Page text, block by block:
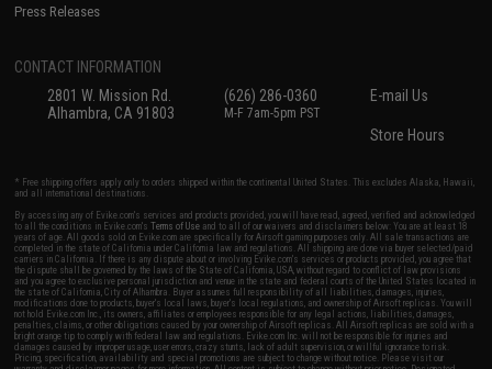
Press Releases
CONTACT INFORMATION
2801 W. Mission Rd.
Alhambra, CA 91803
(626) 286-0360
M-F 7am-5pm PST
E-mail Us
Store Hours
* Free shipping offers apply only to orders shipped within the continental United States. This excludes Alaska, Hawaii,
and all international destinations.
By accessing any of Evike.com's services and products provided, you will have read, agreed, verified and acknowledged
to all the conditions in Evike.com'sTerms of Use and to all of our waivers and disclaimers below: You are at least 18
years of age. All goods sold on Evike.com are specifically for Airsoft gaming purposes only. All sale transactions are
completed in the state of California under California law and regulations. All shipping are done via buyer selected/paid
carriers in California. If there is any dispute about or involving Evike.com's services or products provided, you agree that
the dispute shall be governed by the laws of the State of California, USA, without regard to conflict of law provisions
and you agree to exclusive personal jurisdiction and venue in the state and federal courts of the United States located in
the state of California, City of Alhambra. Buyer assumes full responsibility of all liabilities, damages, injuries,
modifications done to products, buyer's local laws, buyer's local regulations, and ownership of Airsoft replicas. You will
not hold Evike.com Inc., its owners, affiliates or employees responsible for any legal actions, liabilities, damages,
penalties, claims, or other obligations caused by your ownership of Airsoft replicas. All Airsoft replicas are sold with a
bright orange tip to comply with federal law and regulations. Evike.com Inc. will not be responsible for injuries and
damages caused by improper usage, user errors, crazy stunts, lack of adult supervision, or willful ignorance to risk.
Pricing, specification, availability and special promotions are subject to change without notice. Please visit our